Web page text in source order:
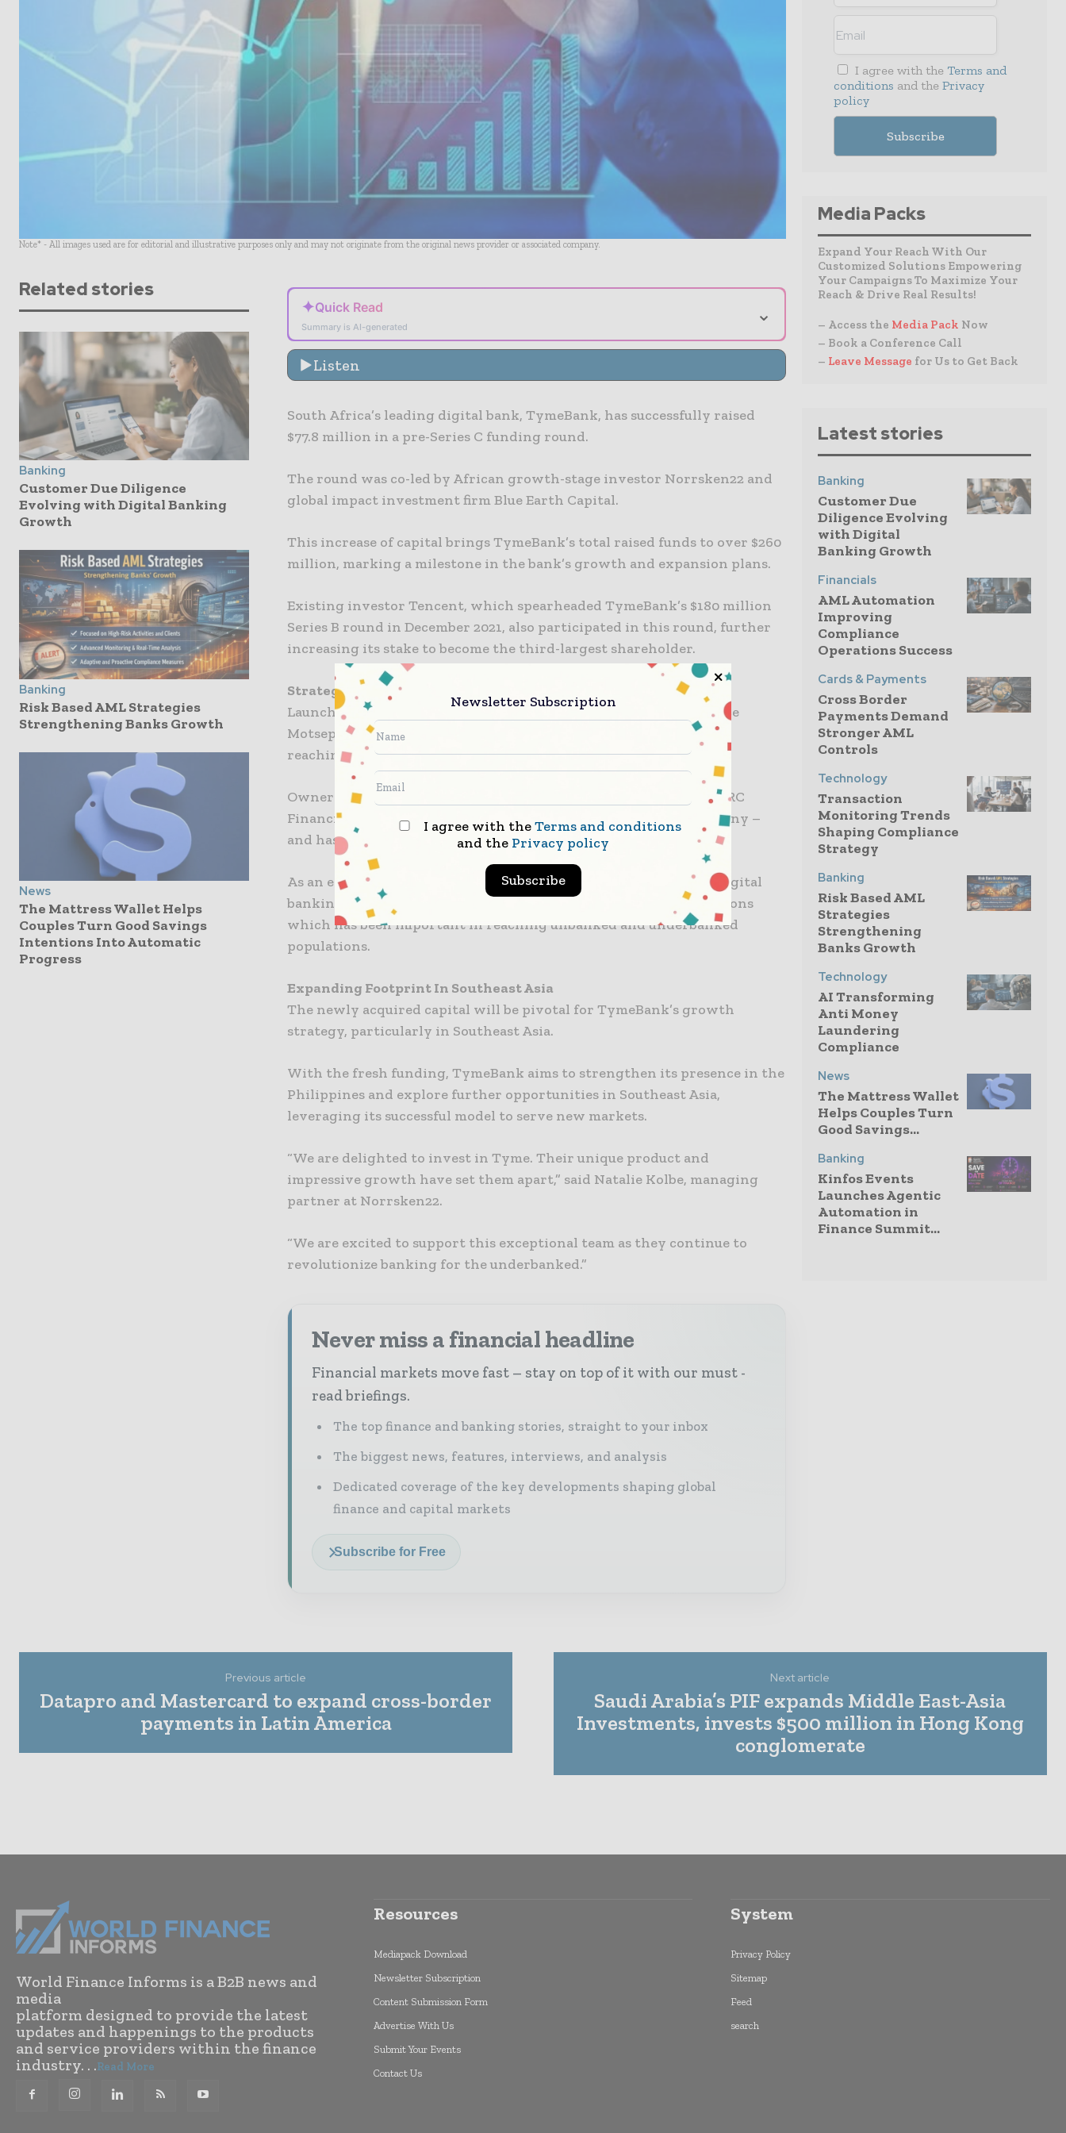
Note* - All images used are for editorial and illustrative purposes only and may not originate from the original news provider or associated company.
Related stories
Banking
Customer Due Diligence
Evolving with Digital Banking
Growth
Banking
Risk Based AML Strategies
Strengthening Banks Growth
News
The Mattress Wallet Helps
Couples Turn Good Savings
Intentions Into Automatic
Progress
✦Quick Read
Summary is AI-generated
⌄
Listen
South Africa’s leading digital bank, TymeBank, has successfully raised
$77.8 million in a pre-Series C funding round.
The round was co-led by African growth-stage investor Norrsken22 and
global impact investment firm Blue Earth Capital.
This increase of capital brings TymeBank’s total raised funds to over $260
million, marking a milestone in the bank’s growth and expansion plans.
Existing investor Tencent, which spearheaded TymeBank’s $180 million
Series B round in December 2021, also participated in this round, further
increasing its stake to become the third-largest shareholder.
Strategic Investments And Growth
Launched in 2019 and controlled by billionaire businessman Patrice
Motsepe, TymeBank has quickly garnered a strong customer base,
reaching 7 million customers in South Africa alone.
Owner Motsepe holds a substantial stake in TymeBank through ARC
Financial Services Holding – a Black-owned and controlled company –
and has supported the funding throughout.
As an exclusively digital bank using a hybrid model it combines digital
banking with physical touchpoints at retailers and partner locations
which has been important in reaching unbanked and underbanked
populations.
Expanding Footprint In Southeast Asia
The newly acquired capital will be pivotal for TymeBank’s growth
strategy, particularly in Southeast Asia.
With the fresh funding, TymeBank aims to strengthen its presence in the
Philippines and explore further opportunities in Southeast Asia,
leveraging its successful model to serve new markets.
“We are delighted to invest in Tyme. Their unique product and
impressive growth have set them apart,” said Natalie Kolbe, managing
partner at Norrsken22.
“We are excited to support this exceptional team as they continue to
revolutionize banking for the underbanked.”
Never miss a financial headline
Financial markets move fast – stay on top of it with our must -
read briefings.
The top finance and banking stories, straight to your inbox
The biggest news, features, interviews, and analysis
Dedicated coverage of the key developments shaping global
finance and capital markets
Subscribe for Free
I agree with the Terms and
conditions and the Privacy
policy
Media Packs
Expand Your Reach With Our
Customized Solutions Empowering
Your Campaigns To Maximize Your
Reach & Drive Real Results!
– Access the Media Pack Now
– Book a Conference Call
– Leave Message for Us to Get Back
Latest stories
Banking
Customer Due
Diligence Evolving
with Digital
Banking Growth
Financials
AML Automation
Improving
Compliance
Operations Success
Cards & Payments
Cross Border
Payments Demand
Stronger AML
Controls
Technology
Transaction
Monitoring Trends
Shaping Compliance
Strategy
Banking
Risk Based AML
Strategies
Strengthening
Banks Growth
Technology
AI Transforming
Anti Money
Laundering
Compliance
News
The Mattress Wallet
Helps Couples Turn
Good Savings...
Banking
Kinfos Events
Launches Agentic
Automation in
Finance Summit...
Previous article
Datapro and Mastercard to expand cross-border
payments in Latin America
Next article
Saudi Arabia’s PIF expands Middle East-Asia
Investments, invests $500 million in Hong Kong
conglomerate
World Finance Informs is a B2B news and
media
platform designed to provide the latest
updates and happenings to the products
and service providers within the finance
industry. . .Read More
Resources
Mediapack Download
Newsletter Subscription
Content Submission Form
Advertise With Us
Submit Your Events
Contact Us
System
Privacy Policy
Sitemap
Feed
search
Newsletter Subscription
I agree with theTerms and conditions
and the Privacy policy
Subscribe